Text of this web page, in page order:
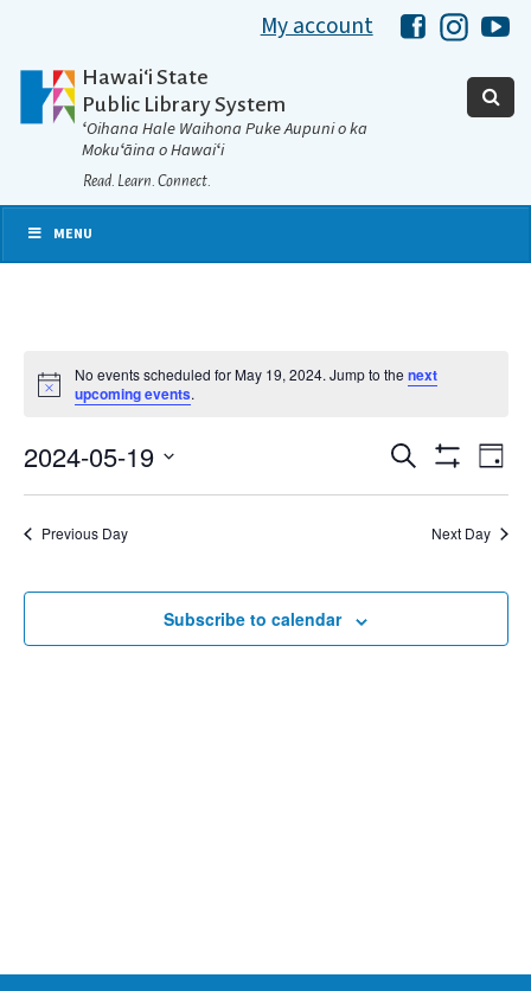
My account HawaiiHawaii
Hawaiʻi State
Public Library System
ʻOihana Hale Waihona Puke Aupuni o ka
Mokuʻāina o Hawaiʻi
Read. Learn. Connect.
MENU
Notice
No events scheduled for May 19, 2024. Jump to the next
upcoming events.
Events
Search
and
Views
Search
Filters
Day
2024-05-19
Select
Previous Day Next Day
Subscribe to calendar